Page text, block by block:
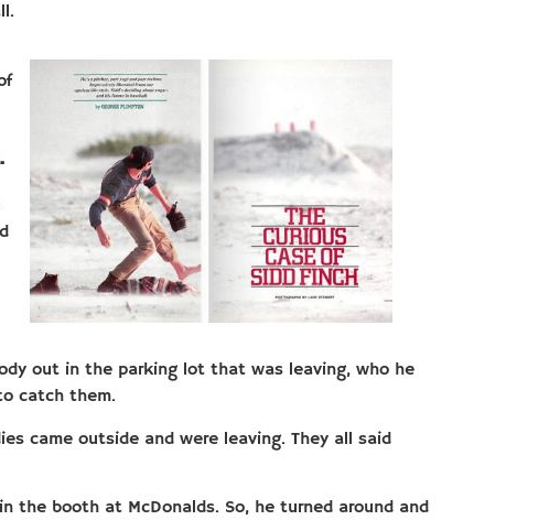
out in the parking lot that was leaving, who he
catch them.
came outside and were leaving. They all said
the booth at McDonalds. So, he turned around and